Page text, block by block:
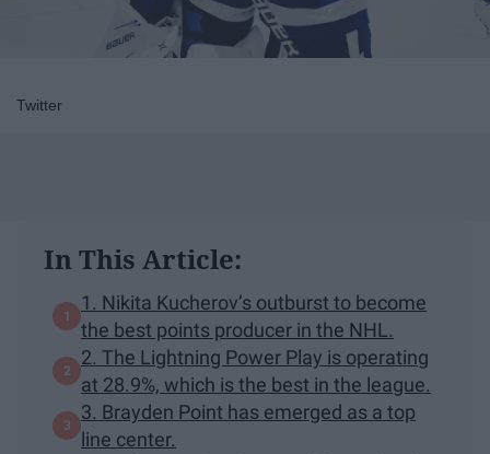
Twitter
In This Article:
1. Nikita Kucherov’s outburst to become
the best points producer in the NHL.
2. The Lightning Power Play is operating
at 28.9%, which is the best in the league.
3. Brayden Point has emerged as a top
line center.